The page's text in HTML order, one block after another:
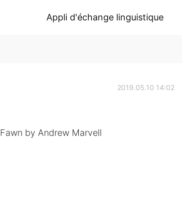
Appli d'échange linguistique
2019.05.10 14:02
by Andrew Marvell